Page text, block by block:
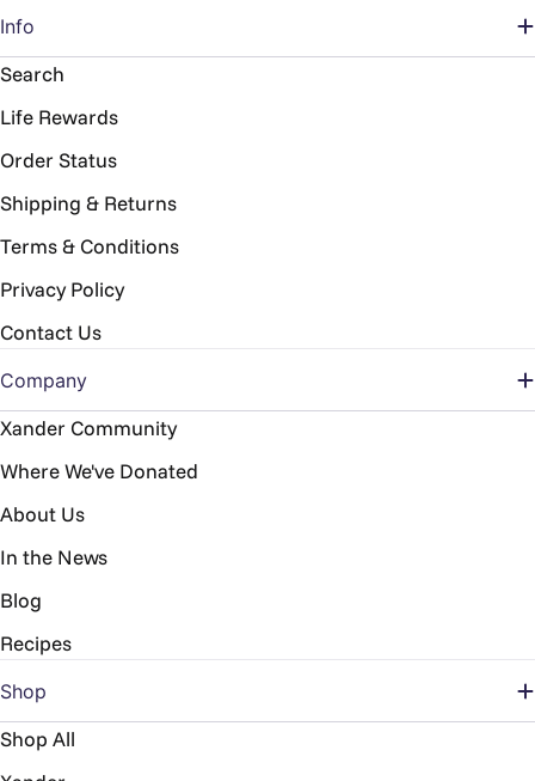
Info
Search
Life Rewards
Order Status
Shipping & Returns
Terms & Conditions
Privacy Policy
Contact Us
Company
Xander Community
Where We've Donated
About Us
In the News
Blog
Recipes
Shop
Shop All